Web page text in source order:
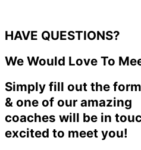
HAVE QUESTIONS?
We Would Love To
Simply fill out the
& one of our amazing
coaches will be in
excited to meet you!